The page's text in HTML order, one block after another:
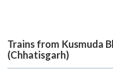
Trains from Kusmuda
(Chhatisgarh)